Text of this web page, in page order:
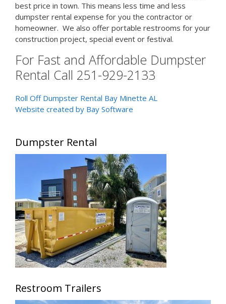
best price in town. This means less time and less
dumpster rental expense for you the contractor or
homeowner. We also offer portable restrooms for your
construction project, special event or festival.
For Fast and Affordable Dumpster
Rental Call 251-929-2133
Roll Off Dumpster Rental Bay Minette AL
Website created by Bay Software
Dumpster Rental
Restroom Trailers